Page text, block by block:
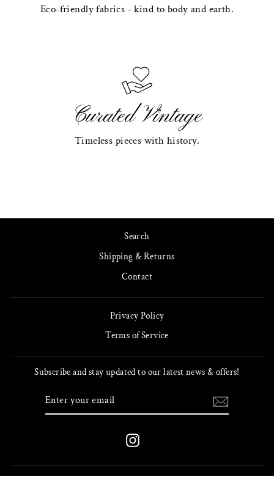
Eco-friendly fabrics - kind to body and earth.
Curated Vintage
Timeless pieces with history.
Search
Shipping & Returns
Contact
Privacy Policy
Terms of Service
Subscribe and stay updated to our latest news & offers!
Instagram